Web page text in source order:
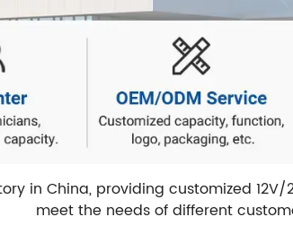
in China, providing customized
meet the needs of different